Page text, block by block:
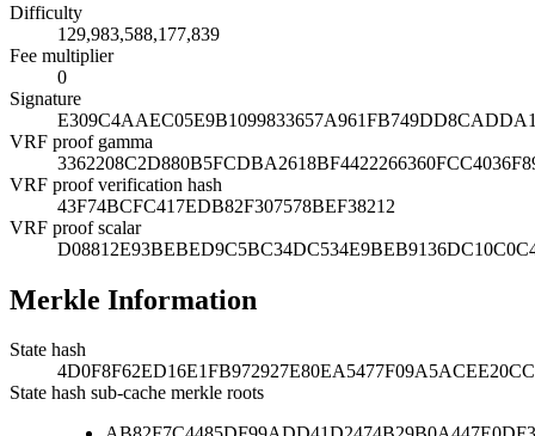
Difficulty
129,983,588,177,839
Fee multiplier
0
Signature
VRF proof gamma
VRF proof verification hash
43F74BCFC417EDB82F307578BEF38212
VRF proof scalar
Merkle Information
State hash
State hash sub-cache merkle roots